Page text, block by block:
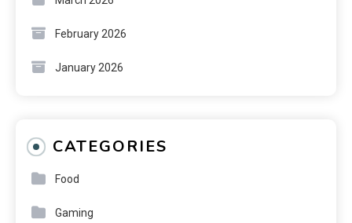
February 2026
January 2026
CATEGORIES
Food
Gaming